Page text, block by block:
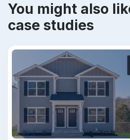
You might also
case studies